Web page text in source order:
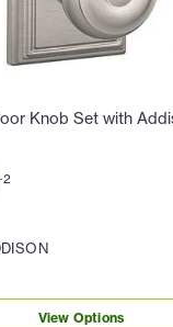
Knob Set with
2
View Options